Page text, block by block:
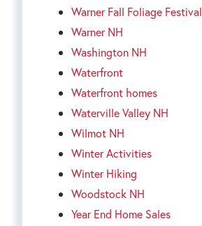
Warner Fall Foliage Festival
Warner NH
Washington NH
Waterfront
Waterfront homes
Waterville Valley NH
Wilmot NH
Winter Activities
Winter Hiking
Woodstock NH
Year End Home Sales